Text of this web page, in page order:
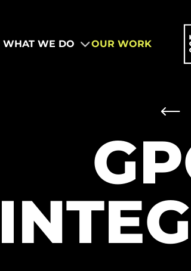
WHAT WE DO OUR WORK